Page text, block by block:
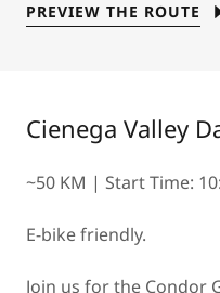
PREVIEW THE ROUTE
Cienega Valley
~50 KM | Start Time:
E-bike friendly.
Join us for the Condor